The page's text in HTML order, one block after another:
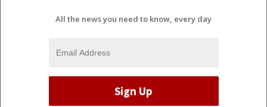
All the news you need to know, every day